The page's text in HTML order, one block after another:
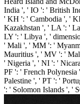
India ', ' IO ': ' British
' KH ': ' Cambodia ', '
Kazakhstan ', ' LA ': '
LY ': ' Libya ', '
' Mali ', ' MM ': '
Mauritius ', ' MV ': '
' Nigeria ', ' NI ': '
PF ': ' French
Palestine ', ' PT ': '
': ' Solomon Islands ', '